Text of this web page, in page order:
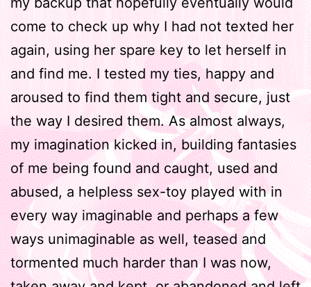
come to check up why I had not texted her
again, using her spare key to let herself in
and find me. I tested my ties, happy and
aroused to find them tight and secure, just
the way I desired them. As almost always,
my imagination kicked in, building fantasies
of me being found and caught, used and
abused, a helpless sex-toy played with in
every way imaginable and perhaps a few
ways unimaginable as well, teased and
tormented much harder than I was now,